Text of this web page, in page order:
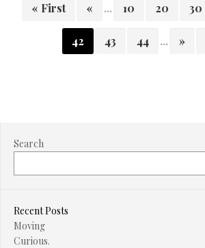
« First « ... 10 20 30
42 43 44 ... »
Search
Recent Posts
Moving
Curious.